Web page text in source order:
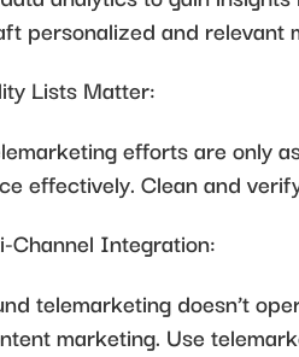
personalized and relevant
Lists Matter:
efforts are only
effectively. Clean and
Channel Integration:
telemarketing doesn’t
marketing. Use